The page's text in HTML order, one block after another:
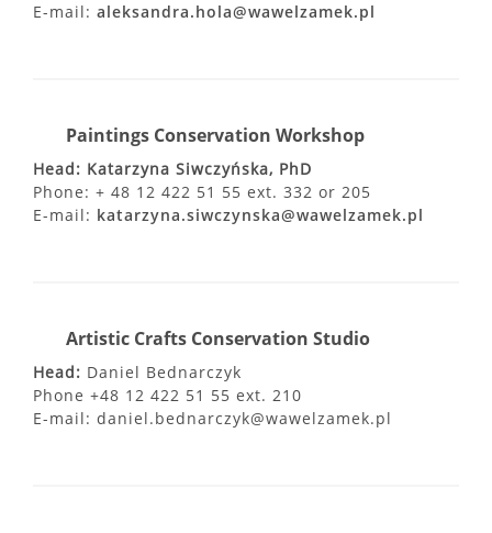
E-mail: aleksandra.hola@wawelzamek.pl
Paintings Conservation Workshop
Head: Katarzyna Siwczyńska, PhD
Phone: + 48 12 422 51 55 ext. 332 or 205
E-mail: katarzyna.siwczynska@wawelzamek.pl
Artistic Crafts Conservation Studio
Head: Daniel Bednarczyk
Phone +48 12 422 51 55 ext. 210
E-mail: daniel.bednarczyk@wawelzamek.pl